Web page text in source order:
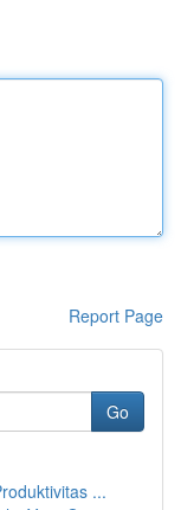
Report Page
Go
...